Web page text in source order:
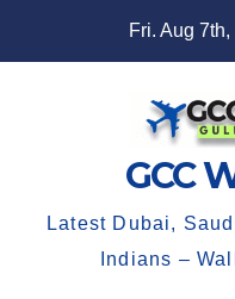
Fri. Aug
GCC
Latest Dubai,
Indians –